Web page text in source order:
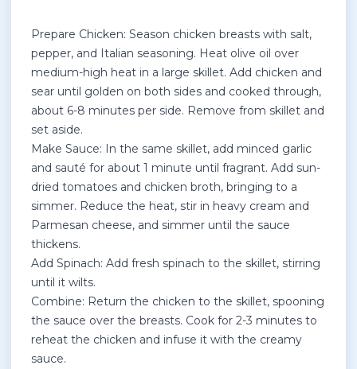
Prepare Chicken: Season chicken breasts with salt,
pepper, and Italian seasoning. Heat olive oil over
medium-high heat in a large skillet. Add chicken and
sear until golden on both sides and cooked through,
about 6-8 minutes per side. Remove from skillet and
set aside.
Make Sauce: In the same skillet, add minced garlic
and sauté for about 1 minute until fragrant. Add sun-
dried tomatoes and chicken broth, bringing to a
simmer. Reduce the heat, stir in heavy cream and
Parmesan cheese, and simmer until the sauce
thickens.
Add Spinach: Add fresh spinach to the skillet, stirring
until it wilts.
Combine: Return the chicken to the skillet, spooning
the sauce over the breasts. Cook for 2-3 minutes to
reheat the chicken and infuse it with the creamy
sauce.